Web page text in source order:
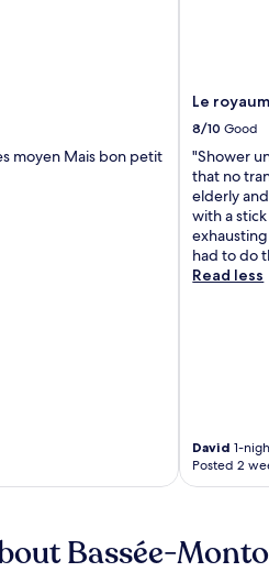
moyen Mais bon petit
Le
8/10 Good
"Shower
that no
elderly
with a
had to do
Read less
David 1-
Posted 2
Bassée-